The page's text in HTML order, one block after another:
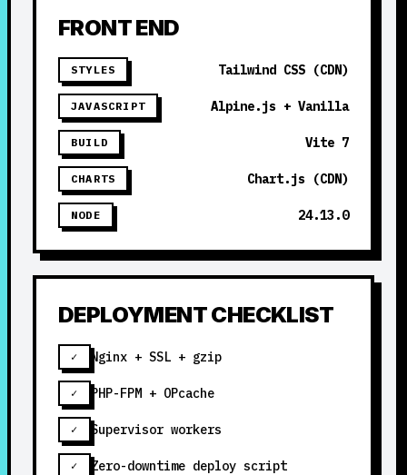
FRONT END
STYLES Tailwind CSS (CDN)
JAVASCRIPT Alpine.js + Vanilla
BUILD Vite 7
CHARTS Chart.js (CDN)
NODE 24.13.0
DEPLOYMENT CHECKLIST
✓ Nginx + SSL + gzip
✓ PHP-FPM + OPcache
✓ Supervisor workers
✓ Zero-downtime deploy script